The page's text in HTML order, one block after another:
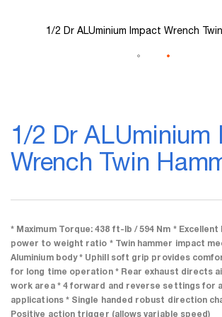
1/2 Dr ALUminium
Wrench Twin
* Maximum Torque: 438 ft-lb / 594 Nm * Excellent
power to weight ratio * Twin hammer impact
Aluminium body * Uphill soft grip provides
for long time operation * Rear exhaust directs
work area * 4 forward and reverse settings for
applications * Single handed robust direction
Positive action trigger (allows variable speed)
1/2 Dr ALUminium Impact Wrench
the
beginning
of
gallery